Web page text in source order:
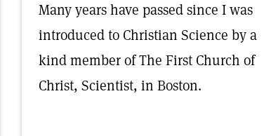
Many years have passed since I was
introduced to Christian Science by a
kind member of The First Church of
Christ, Scientist, in Boston.